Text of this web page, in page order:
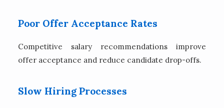
Poor Offer Acceptance Rates
Competitive salary recommendations improve
offer acceptance and reduce candidate drop-offs.
Slow Hiring Processes